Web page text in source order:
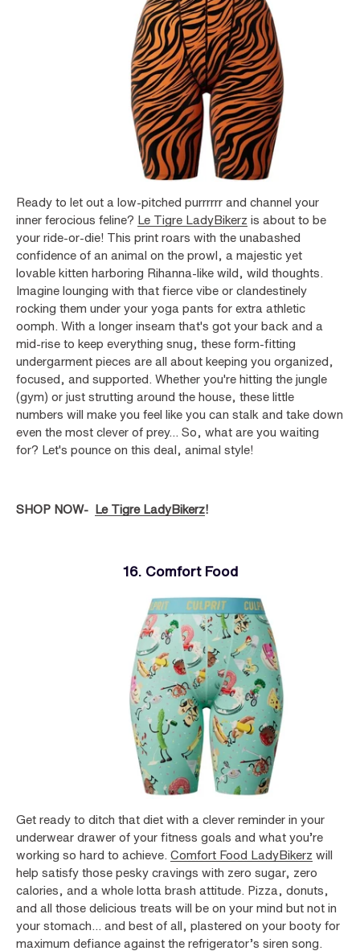
Ready to let out a low-pitched purrrrrr and channel your
inner ferocious feline? Le Tigre LadyBikerz is about to be
your ride-or-die! This print roars with the unabashed
confidence of an animal on the prowl, a majestic yet
lovable kitten harboring Rihanna-like wild, wild thoughts.
Imagine lounging with that fierce vibe or clandestinely
rocking them under your yoga pants for extra athletic
oomph. With a longer inseam that's got your back and a
mid-rise to keep everything snug, these form-fitting
undergarment pieces are all about keeping you organized,
focused, and supported. Whether you're hitting the jungle
(gym) or just strutting around the house, these little
numbers will make you feel like you can stalk and take down
even the most clever of prey... So, what are you waiting
for? Let's pounce on this deal, animal style!
SHOP NOW- Le Tigre LadyBikerz!
16. Comfort Food
Get ready to ditch that diet with a clever reminder in your
underwear drawer of your fitness goals and what you’re
working so hard to achieve. Comfort Food LadyBikerz will
help satisfy those pesky cravings with zero sugar, zero
calories, and a whole lotta brash attitude. Pizza, donuts,
and all those delicious treats will be on your mind but not in
your stomach... and best of all, plastered on your booty for
maximum defiance against the refrigerator’s siren song.